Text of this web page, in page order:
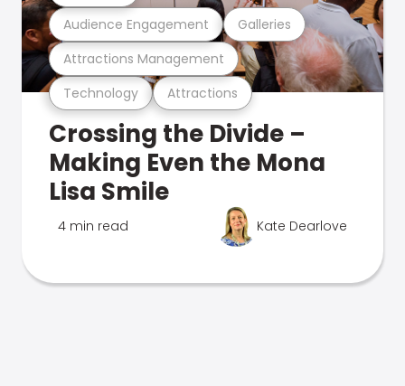
Technology Attractions
Attractions Management
Audience Engagement Galleries
Crossing the Divide –
Making Even the Mona
Lisa Smile
4 min read Kate Dearlove